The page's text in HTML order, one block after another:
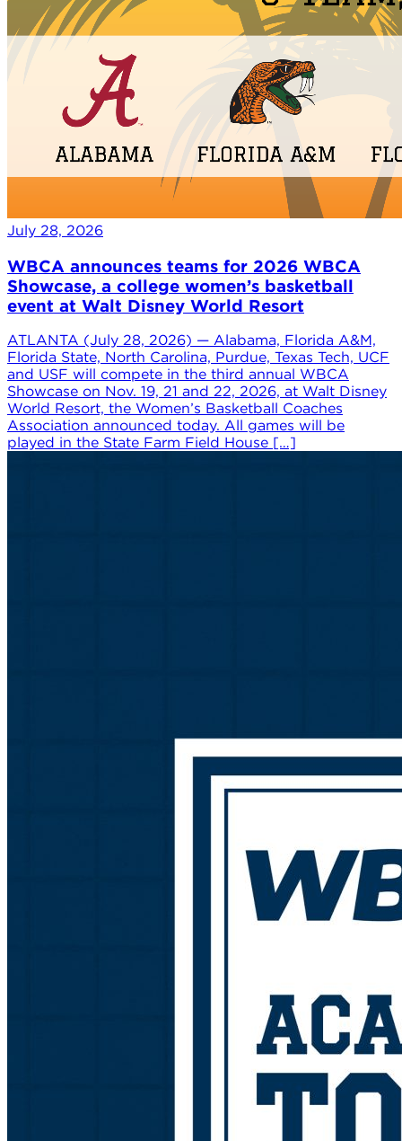
July 28, 2026
WBCA announces teams for 2026 WBCA
Showcase, a college women’s basketball
event at Walt Disney World Resort
ATLANTA (July 28, 2026) — Alabama, Florida A&M,
Florida State, North Carolina, Purdue, Texas Tech, UCF
and USF will compete in the third annual WBCA
Showcase on Nov. 19, 21 and 22, 2026, at Walt Disney
World Resort, the Women’s Basketball Coaches
Association announced today. All games will be
played in the State Farm Field House […]